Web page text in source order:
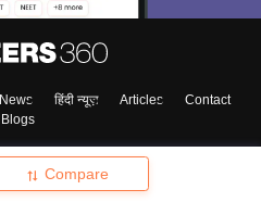
Compare
News हिंदी न्यूज़ Articles
Contact
Blogs